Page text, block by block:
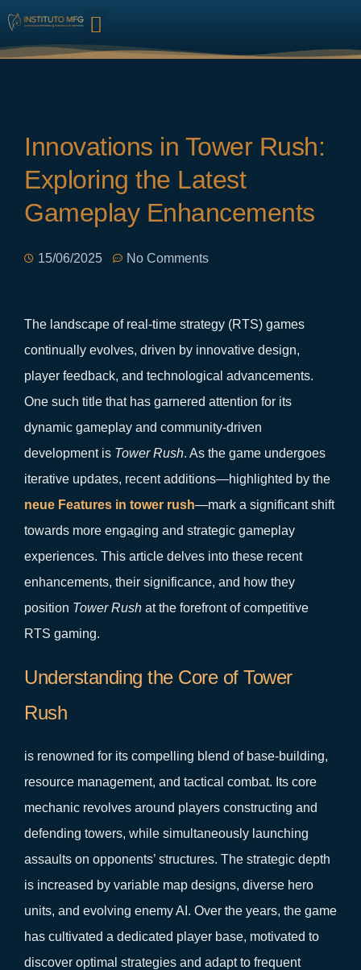
Innovations in Tower Rush:
Exploring the Latest
Gameplay Enhancements
15/06/2025 No Comments
The landscape of real-time strategy (RTS) games
continually evolves, driven by innovative design,
player feedback, and technological advancements.
One such title that has garnered attention for its
dynamic gameplay and community-driven
development is Tower Rush. As the game undergoes
iterative updates, recent additions—highlighted by the
neue Features in tower rush—mark a significant shift
towards more engaging and strategic gameplay
experiences. This article delves into these recent
enhancements, their significance, and how they
position Tower Rush at the forefront of competitive
RTS gaming.
Understanding the Core of Tower
Rush
is renowned for its compelling blend of base-building,
resource management, and tactical combat. Its core
mechanic revolves around players constructing and
defending towers, while simultaneously launching
assaults on opponents’ structures. The strategic depth
is increased by variable map designs, diverse hero
units, and evolving enemy AI. Over the years, the game
has cultivated a dedicated player base, motivated to
discover optimal strategies and adapt to frequent